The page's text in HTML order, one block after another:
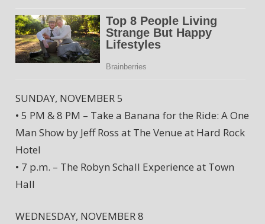
SUNDAY, NOVEMBER 5
• 5 PM & 8 PM – Take a Banana for the Ride: A One
Man Show by Jeff Ross at The Venue at Hard Rock
Hotel
• 7 p.m. – The Robyn Schall Experience at Town
Hall
WEDNESDAY, NOVEMBER 8